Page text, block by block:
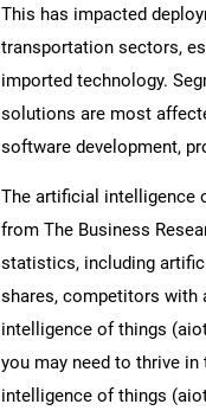
This has impacted
transportation sectors,
imported technology.
solutions are most
software development,
The artificial intelligence
from The Business
statistics, including
shares, competitors with
intelligence of things
you may need to thrive
intelligence of things